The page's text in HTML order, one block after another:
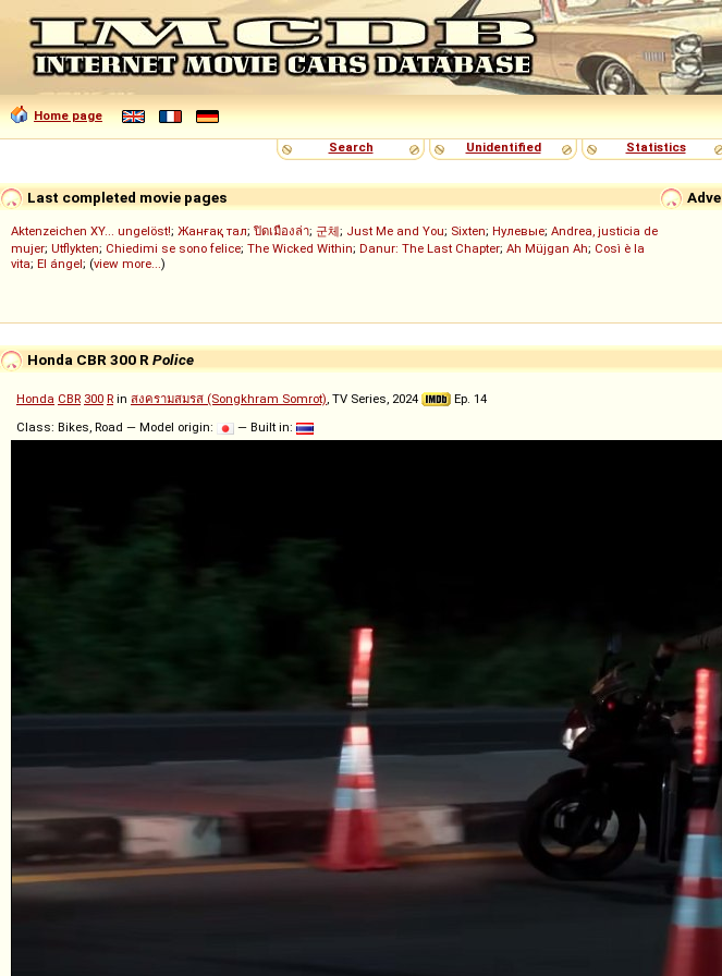
Home page
Search
Unidentified Statistics
Last completed movie pages
Aktenzeichen XY... ungelöst!; Жанғақ тал; ปิดเมืองล่า; 군체; Just Me and You; Sixten; Нулевые; Andrea, justicia de
mujer; Utflykten; Chiedimi se sono felice; The Wicked Within; Danur: The Last Chapter; Ah Müjgan Ah; Così è la
vita; El ángel; (view more...)
Honda CBR 300 R Police
Honda CBR 300 R in สงครามสมรส (Songkhram Somrot), TV Series, 2024
Ep. 14
Class: Bikes, Road — Model origin:
— Built in: